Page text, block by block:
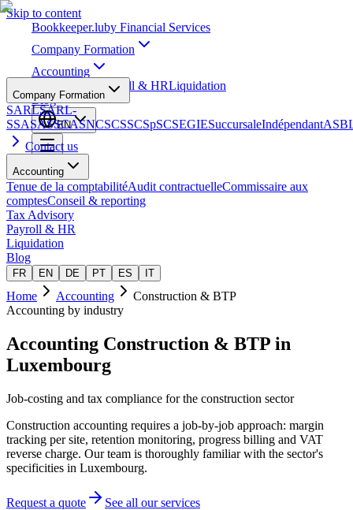
Skip to content
Bookkeeper.luby Financial Services
Company Formation
Accounting
Payroll & HRLiquidation
Blog
EN
Company Formation
SARLSARL-
SSASASSCASNCSCSSCSpSCSEGIESuccursaleIndépendant
Contact us
Accounting
Tenue de la comptabilitéAudit contractuelleCommissaire aux
comptesConseil & reporting
Tax Advisory
Payroll & HR
Liquidation
Blog
FR EN DE PT ES IT
Home Accounting
Construction & BTP
Accounting by industry
Accounting Construction & BTP in
Luxembourg
Job-costing and tax compliance for the construction sector
Construction accounting requires a job-by-job approach: margin
tracking per site, retention monitoring, progress billing and VAT
reverse charge. Our team is thoroughly familiar with the sector's
specificities in Luxembourg.
Request a quote See all our services